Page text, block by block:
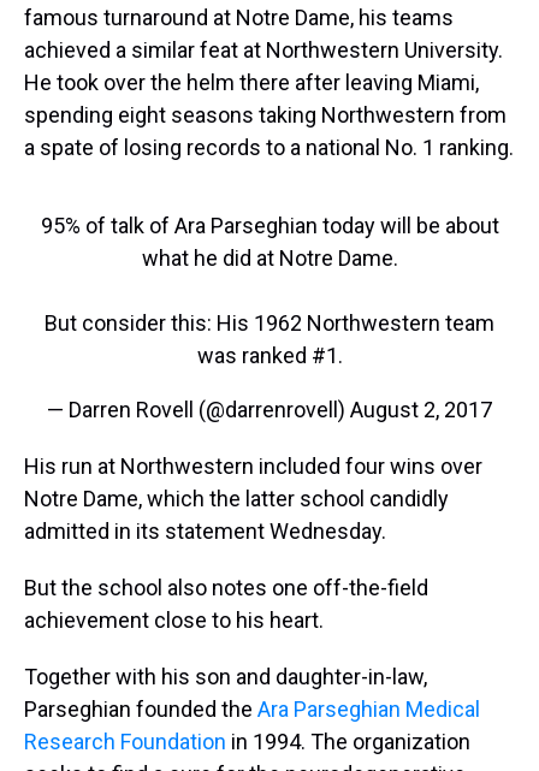
famous turnaround at Notre Dame, his teams
achieved a similar feat at Northwestern University.
He took over the helm there after leaving Miami,
spending eight seasons taking Northwestern from
a spate of losing records to a national No. 1 ranking.
95% of talk of Ara Parseghian today will be about
what he did at Notre Dame.
But consider this: His 1962 Northwestern team
was ranked #1.
— Darren Rovell (@darrenrovell) August 2, 2017
His run at Northwestern included four wins over
Notre Dame, which the latter school candidly
admitted in its statement Wednesday.
But the school also notes one off-the-field
achievement close to his heart.
Together with his son and daughter-in-law,
Parseghian founded the Ara Parseghian Medical
Research Foundation in 1994. The organization